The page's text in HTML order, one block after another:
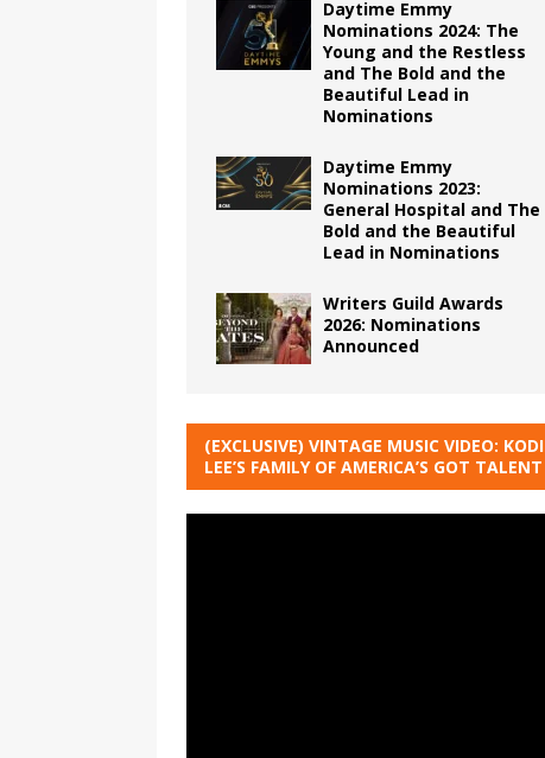
Daytime Emmy
Nominations 2024: The
Young and the Restless
and The Bold and the
Beautiful Lead in
Nominations
Daytime Emmy
Nominations 2023:
General Hospital and The
Bold and the Beautiful
Lead in Nominations
Writers Guild Awards
2026: Nominations
Announced
(EXCLUSIVE) VINTAGE MUSIC VIDEO: KODI
LEE’S FAMILY OF AMERICA’S GOT TALENT